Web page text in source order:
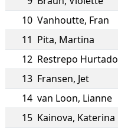
10 Vanhoutte, Fran
11 Pita, Martina
12 Restrepo Hurtado
13 Fransen, Jet
14 van Loon, Lianne
15 Kainova, Katerina